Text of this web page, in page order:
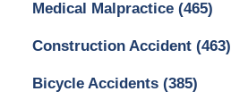
Medical Malpractice (465)
Construction Accident (463)
Bicycle Accidents (385)